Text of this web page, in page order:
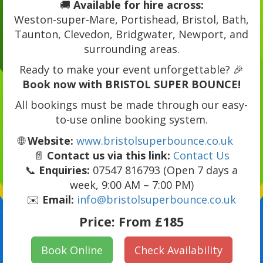
🚚 Available for hire across:
Weston-super-Mare, Portishead, Bristol, Bath,
Taunton, Clevedon, Bridgwater, Newport, and
surrounding areas.
Ready to make your event unforgettable? 🎉
Book now with BRISTOL SUPER BOUNCE!
All bookings must be made through our easy-
to-use online booking system.
🌐Website: www.bristolsuperbounce.co.uk
📄 Contact us via this link: Contact Us
📞 Enquiries: 07547 816793 (Open 7 days a
week, 9:00 AM – 7:00 PM)
✉️ Email: info@bristolsuperbounce.co.uk
Price: From £185
Book Online Check Availability